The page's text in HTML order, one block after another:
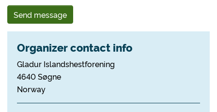
Send message
Organizer contact info
Gladur Islandshestforening
4640 Søgne
Norway